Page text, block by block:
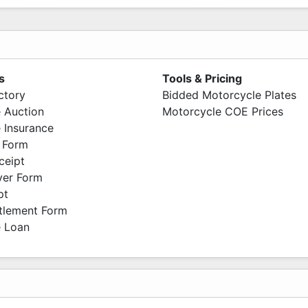
Auction
Form
Form
Tools & Pricing
Bidded Motorcycle Plates
Motorcycle COE Prices